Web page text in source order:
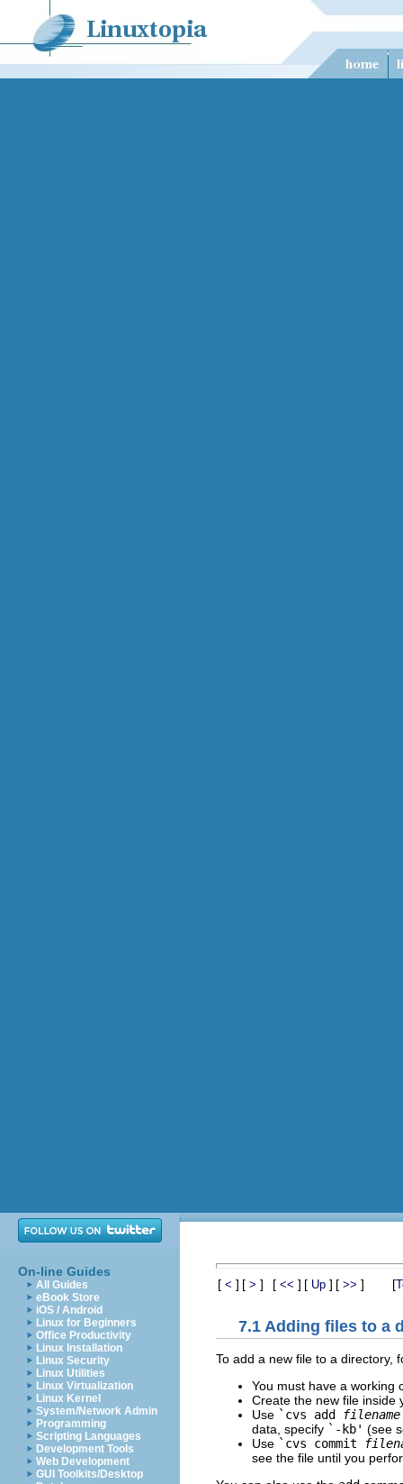
On-line Guides
All Guides
eBook Store
iOS / Android
Linux for Beginners
Office Productivity
Linux Installation
Linux Security
Linux Utilities
Linux Virtualization
Linux Kernel
System/Network Admin
Programming
Scripting Languages
Development Tools
Web Development
GUI Toolkits/Desktop
[ < ] [ > ] [ << ] [ Up ] [ >> ] [
7.1 Adding files to a
To add a new file to a directory,
You must have a working
Create the new file inside
Use `cvs add filename
data, specify `-kb' (see
Use `cvs commit
see the file until you